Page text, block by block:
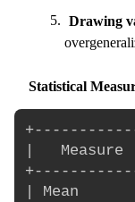
Drawing
Statistical
|
| Mean